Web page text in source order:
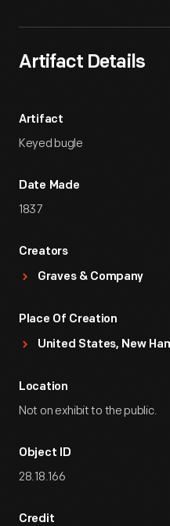
Artifact Details
Artifact
Keyed bugle
Date Made
1837
Creators
Graves & Company
Place Of Creation
United States, New
Location
Not on exhibit to the public.
Object ID
28.18.166
Credit